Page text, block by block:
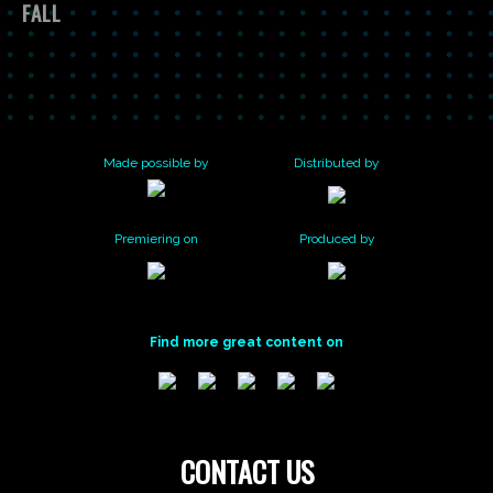
FALL
NATURE’S
NOTEBOOK
BEESPOTTER
SUNFLOWER
PROJECT
PHENOLOGY
PROJECT
JAMAICA
BAY
ZOMBEE
WATCH
Made possible by Distributed by
Premiering on Produced by
Find more great content on
CONTACT US